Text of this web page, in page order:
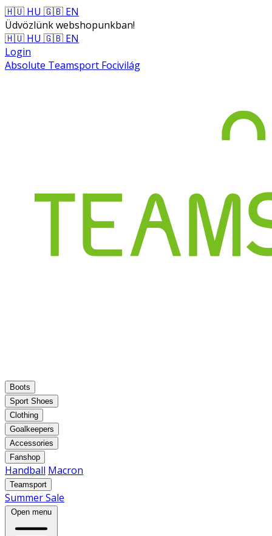
🇭🇺 HU 🇬🇧 EN
Üdvözlünk webshopunkban!
🇭🇺 HU 🇬🇧 EN
Login
Absolute Teamsport Focivilág
Boots
Sport Shoes
Clothing
Goalkeepers
Accessories
Fanshop
Handball Macron
Teamsport
Summer Sale
Open menu